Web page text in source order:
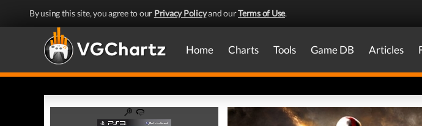
By using this site, you agree to our Privacy Policyand ourTerms of Use.
Home Charts Tools Game DB Articles